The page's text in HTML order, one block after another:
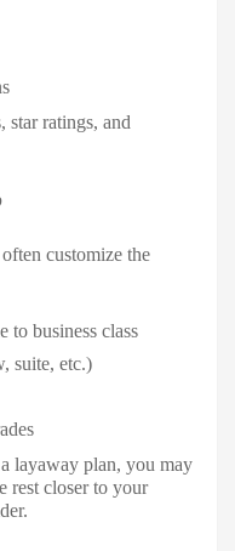
star ratings, and
customize the
to business class
suite, etc.)
layaway plan, you may
rest closer to your